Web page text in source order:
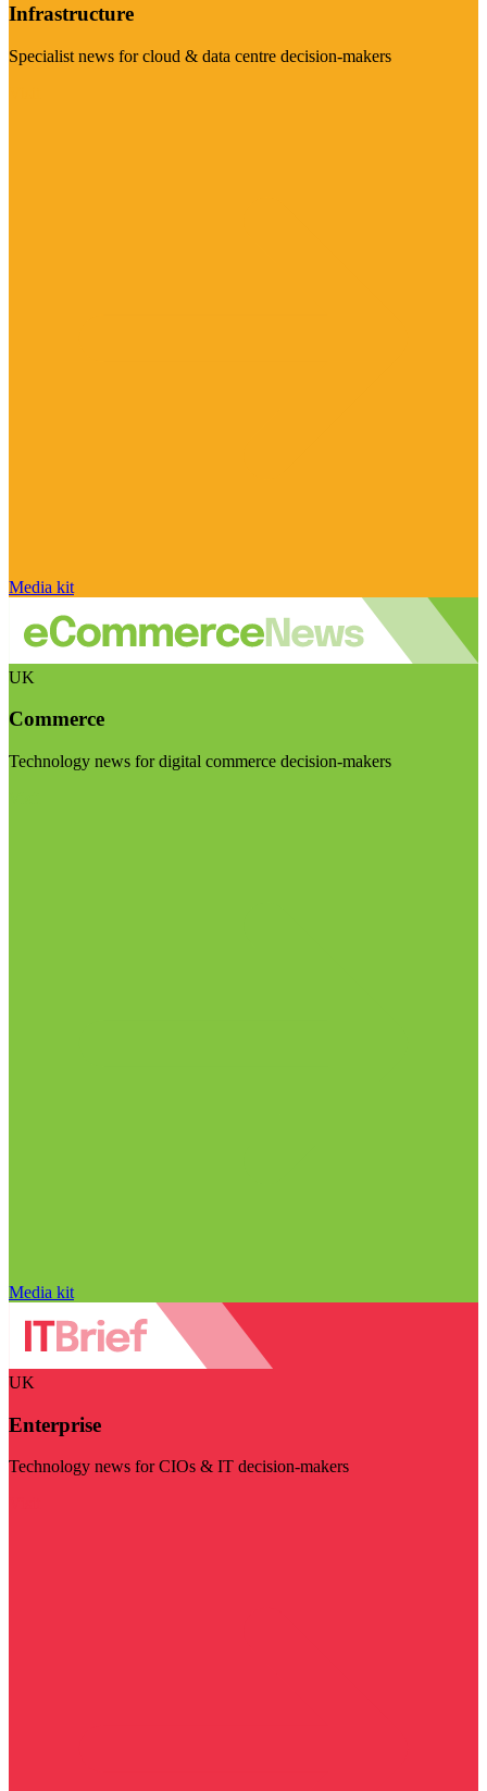
Infrastructure
Specialist news for cloud & data centre decision-makers
Media kit
UK
Commerce
Technology news for digital commerce decision-makers
Media kit
UK
Enterprise
Technology news for CIOs & IT decision-makers